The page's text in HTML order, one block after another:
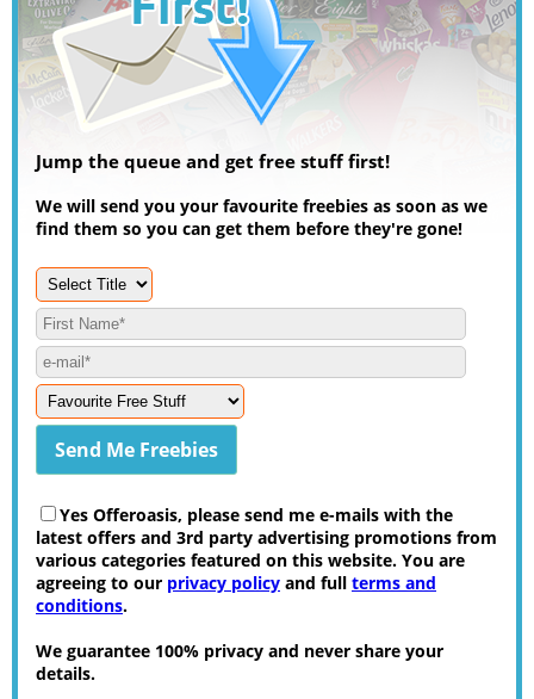
Jump the queue and get free stuff first!
We will send you your favourite freebies as soon as we
find them so you can get them before they're gone!
Yes Offeroasis, please send me e-mails with the
latest offers and 3rd party advertising promotions from
various categories featured on this website. You are
agreeing to our privacy policy and full terms and
conditions.
We guarantee 100% privacy and never share your
details.